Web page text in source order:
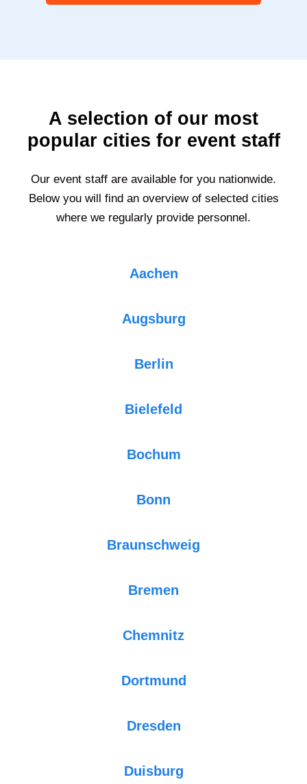
A selection of our most
popular cities for event staff
Our event staff are available for you nationwide.
Below you will find an overview of selected cities
where we regularly provide personnel.
Aachen
Augsburg
Berlin
Bielefeld
Bochum
Bonn
Braunschweig
Bremen
Chemnitz
Dortmund
Dresden
Duisburg